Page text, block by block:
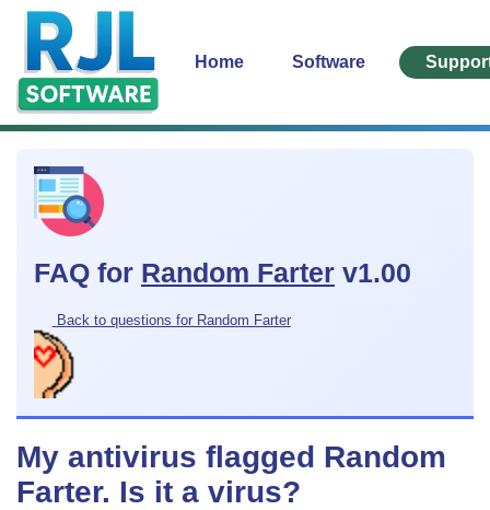
Home Software
FAQ for Random Farter v1.00
Back to questions for Random Farter
My antivirus flagged Random
Farter. Is it a virus?